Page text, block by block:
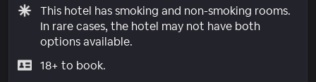
This hotel has smoking and non-smoking rooms.
In rare cases, the hotel may not have both
options available.
18+ to book.